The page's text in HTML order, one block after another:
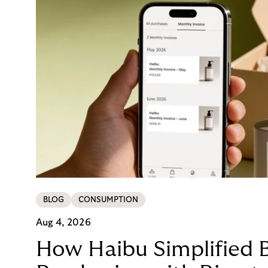
BLOG CONSUMPTION
Aug 4, 2026
How Haibu Simplified